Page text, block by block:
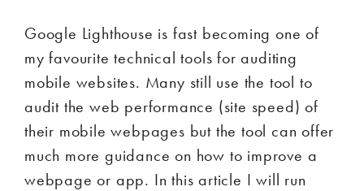
Google Lighthouse is fast becoming one of
my favourite technical tools for auditing
mobile websites. Many still use the tool to
audit the web performance (site speed) of
their mobile webpages but the tool can offer
much more guidance on how to improve a
webpage or app. In this article I will run